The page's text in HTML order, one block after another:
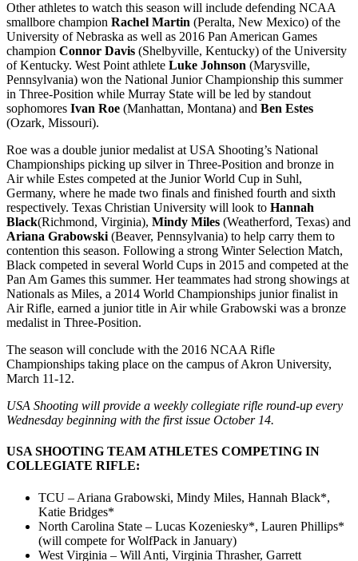
Other athletes to watch this season will include defending NCAA
smallbore champion Rachel Martin (Peralta, New Mexico) of the
University of Nebraska as well as 2016 Pan American Games
champion Connor Davis (Shelbyville, Kentucky) of the University
of Kentucky. West Point athlete Luke Johnson (Marysville,
Pennsylvania) won the National Junior Championship this summer
in Three-Position while Murray State will be led by standout
sophomores Ivan Roe (Manhattan, Montana) and Ben Estes
(Ozark, Missouri).
Roe was a double junior medalist at USA Shooting’s National
Championships picking up silver in Three-Position and bronze in
Air while Estes competed at the Junior World Cup in Suhl,
Germany, where he made two finals and finished fourth and sixth
respectively. Texas Christian University will look to Hannah
Black(Richmond, Virginia), Mindy Miles (Weatherford, Texas) and
Ariana Grabowski (Beaver, Pennsylvania) to help carry them to
contention this season. Following a strong Winter Selection Match,
Black competed in several World Cups in 2015 and competed at the
Pan Am Games this summer. Her teammates had strong showings at
Nationals as Miles, a 2014 World Championships junior finalist in
Air Rifle, earned a junior title in Air while Grabowski was a bronze
medalist in Three-Position.
The season will conclude with the 2016 NCAA Rifle
Championships taking place on the campus of Akron University,
March 11-12.
USA Shooting will provide a weekly collegiate rifle round-up every
Wednesday beginning with the first issue October 14.
USA SHOOTING TEAM ATHLETES COMPETING IN
COLLEGIATE RIFLE:
TCU – Ariana Grabowski, Mindy Miles, Hannah Black*,
Katie Bridges*
North Carolina State – Lucas Kozeniesky*, Lauren Phillips*
(will compete for WolfPack in January)
West Virginia – Will Anti, Virginia Thrasher, Garrett